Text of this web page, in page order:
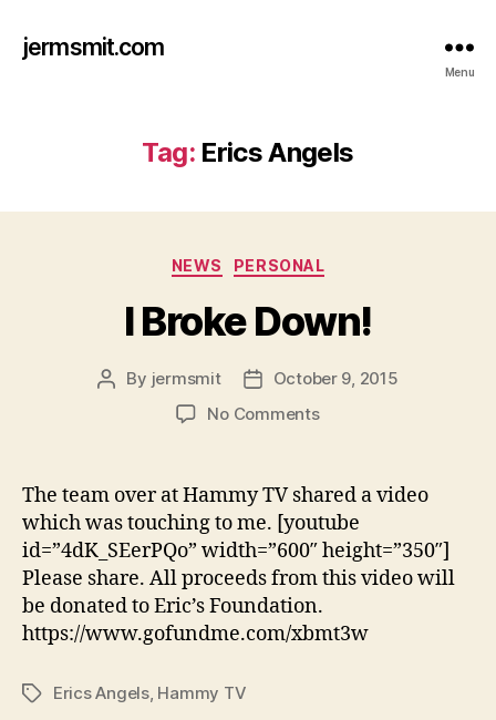
jermsmit.com
Menu
Tag: Erics Angels
Categories
NEWS PERSONAL
I Broke Down!
Post
By jermsmit
PostOctober 9, 2015
No Commentson
Down!
The team over at Hammy TV shared a video
which was touching to me. [youtube
id=”4dK_SEerPQo” width=”600″ height=”350″]
Please share. All proceeds from this video will
be donated to Eric’s Foundation.
https://www.gofundme.com/xbmt3w
TagsErics Angels, Hammy TV